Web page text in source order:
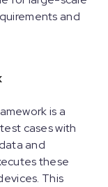
and
is a
cases with
and
these
This